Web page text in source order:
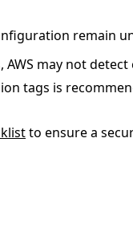
remain
AWS may not
tags is
to ensure a